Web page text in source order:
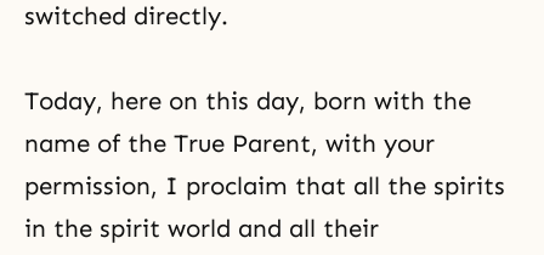
switched directly.
Today, here on this day, born with the
name of the True Parent, with your
permission, I proclaim that all the spirits
in the spirit world and all their